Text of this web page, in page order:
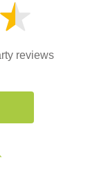
reviews